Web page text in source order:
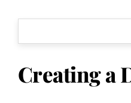
Creating a